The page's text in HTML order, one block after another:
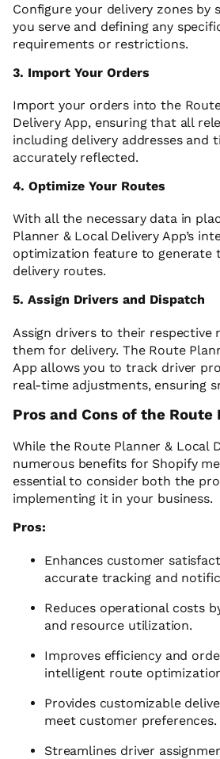
Configure your delivery zones by
you serve and defining any
requirements or restrictions.
3. Import Your Orders
Import your orders into the
Delivery App, ensuring that all
including delivery addresses and
accurately reflected.
4. Optimize Your Routes
With all the necessary data in
Planner & Local Delivery App’s
optimization feature to generate
delivery routes.
5. Assign Drivers and Dispatch
Assign drivers to their respective
them for delivery. The Route
App allows you to track driver
real-time adjustments, ensuring
Pros and Cons of the Route
While the Route Planner & Local
numerous benefits for Shopify
essential to consider both the
implementing it in your business.
Pros:
Enhances customer
accurate tracking and
Reduces operational costs
and resource utilization.
Improves efficiency and
intelligent route
Provides customizable
meet customer preferences.
Streamlines driver